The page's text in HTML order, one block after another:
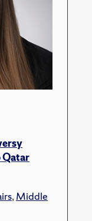
Qatar
,Middle